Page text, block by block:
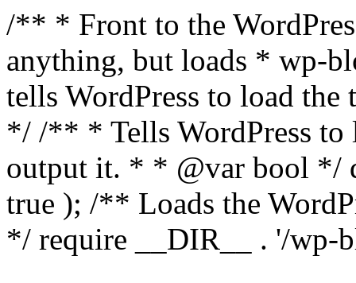
/** * Front to the
anything, but loads * wp-
tells WordPress to load the
*/ /** * Tells WordPress to
output it. * * @var bool */
true ); /** Loads the
*/ require __DIR__ . '/wp-